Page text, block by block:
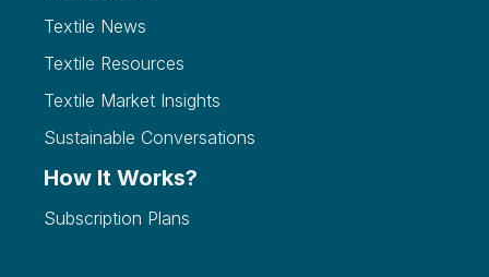
Textile News
Textile Resources
Textile Market Insights
Sustainable Conversations
How It Works?
Subscription Plans